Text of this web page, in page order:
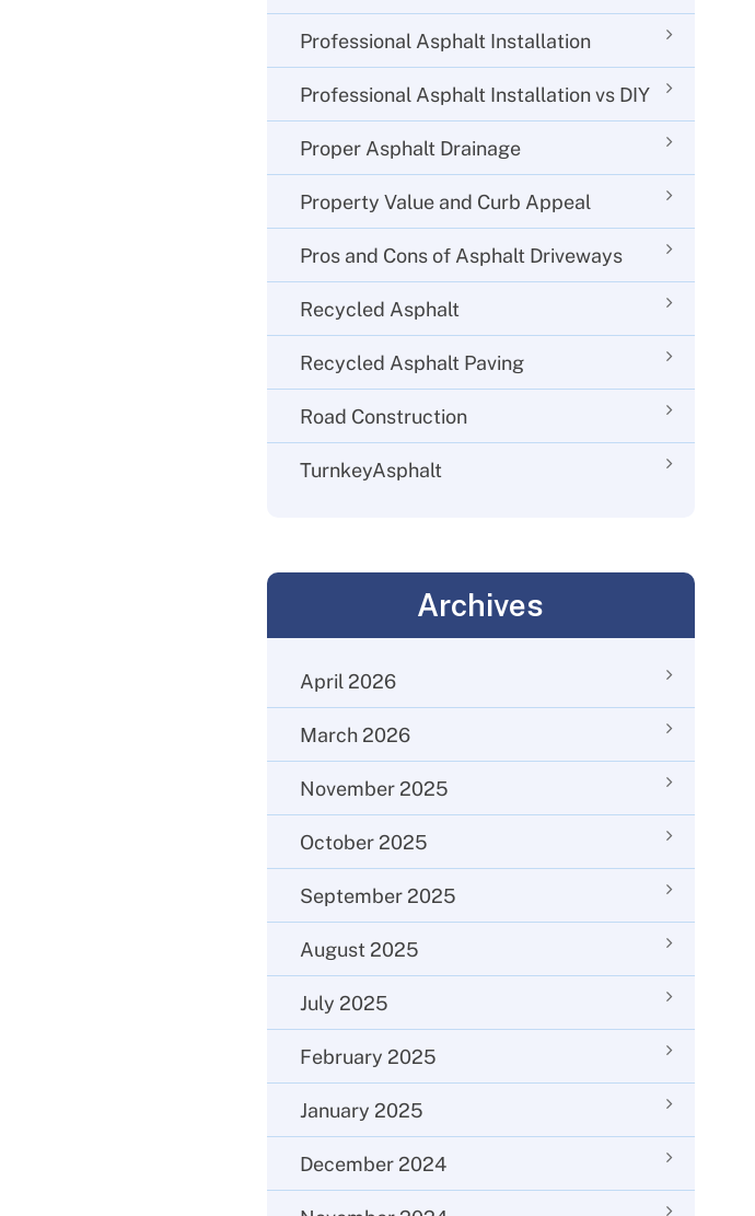
Professional Asphalt Installation
Professional Asphalt Installation vs DIY
Proper Asphalt Drainage
Property Value and Curb Appeal
Pros and Cons of Asphalt Driveways
Recycled Asphalt
Recycled Asphalt Paving
Road Construction
TurnkeyAsphalt
Archives
April 2026
March 2026
November 2025
October 2025
September 2025
August 2025
July 2025
February 2025
January 2025
December 2024